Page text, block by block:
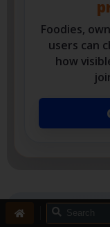
Foodies,
users can
how